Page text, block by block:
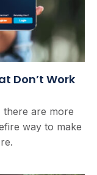
Don’t Work
there are more
way to make